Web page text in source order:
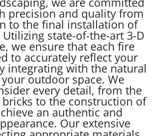
precision and quality from
to the final installation of
state-of-the-art 3-D
we ensure that each fire
to accurately reflect your
integrating with the natural
outdoor space. We
every detail, from the
to the construction of
an authentic and
Our extensive